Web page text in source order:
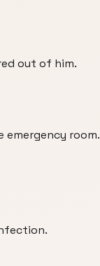
out of him.
room.